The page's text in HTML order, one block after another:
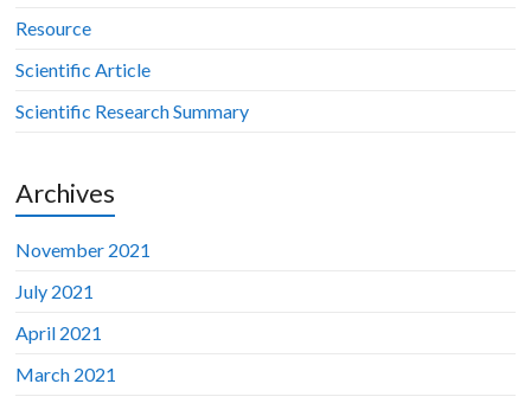
Resource
Scientific Article
Scientific Research Summary
Archives
November 2021
July 2021
April 2021
March 2021